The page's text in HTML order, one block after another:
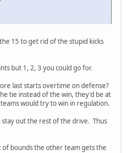
15 to get rid of the stupid kicks
but 1, 2, 3 you could go for.
last starts overtime on defense?
tie instead of the win, they'd be at
would try to win in regulation.
stay out the rest of the drive. Thus
of bounds the other team gets the